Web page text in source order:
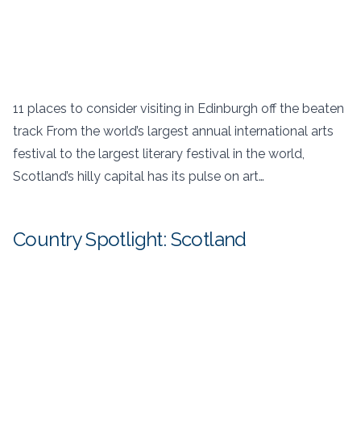
11 places to consider visiting in Edinburgh off the beaten
track From the world’s largest annual international arts
festival to the largest literary festival in the world,
Scotland’s hilly capital has its pulse on art…
Country Spotlight: Scotland